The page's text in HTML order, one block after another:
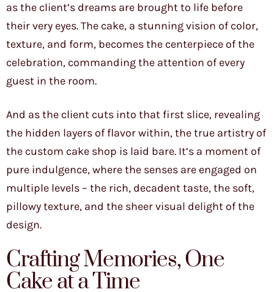
as the client’s dreams are brought to life before
their very eyes. The cake, a stunning vision of color,
texture, and form, becomes the centerpiece of the
celebration, commanding the attention of every
guest in the room.
And as the client cuts into that first slice, revealing
the hidden layers of flavor within, the true artistry of
the custom cake shop is laid bare. It’s a moment of
pure indulgence, where the senses are engaged on
multiple levels – the rich, decadent taste, the soft,
pillowy texture, and the sheer visual delight of the
design.
Crafting Memories, One
Cake at a Time